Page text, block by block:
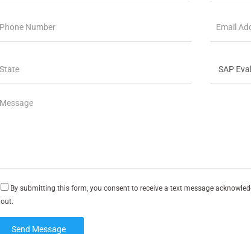
By submitting this form, you consent to receive a text message
out.